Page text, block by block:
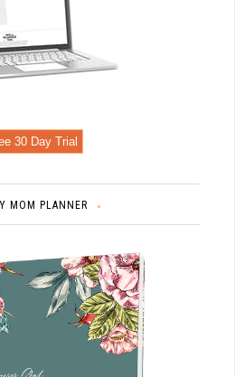
30 Day Trial
MOM PLANNER